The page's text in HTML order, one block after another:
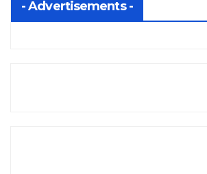
- Advertisements -